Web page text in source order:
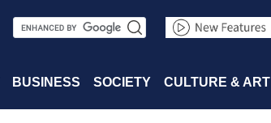
S
a
r
BUSINESS SOCIETY CULTURE & ART